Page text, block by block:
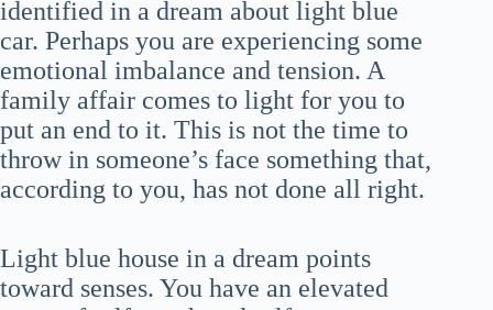
identified in a dream about light blue
car. Perhaps you are experiencing some
emotional imbalance and tension. A
family affair comes to light for you to
put an end to it. This is not the time to
throw in someone’s face something that,
according to you, has not done all right.
Light blue house in a dream points
toward senses. You have an elevated